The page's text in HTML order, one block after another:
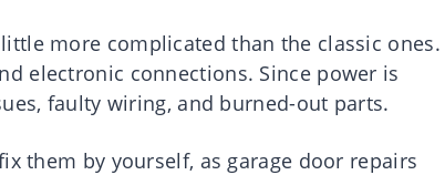
more complicated than the classic ones.
electronic connections. Since power is
faulty wiring, and burned-out parts.
them by yourself, as garage door repairs